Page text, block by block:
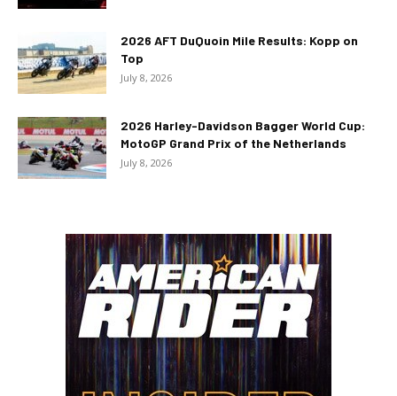
2026 AFT DuQuoin Mile Results: Kopp on
Top
July 8, 2026
2026 Harley-Davidson Bagger World Cup:
MotoGP Grand Prix of the Netherlands
July 8, 2026